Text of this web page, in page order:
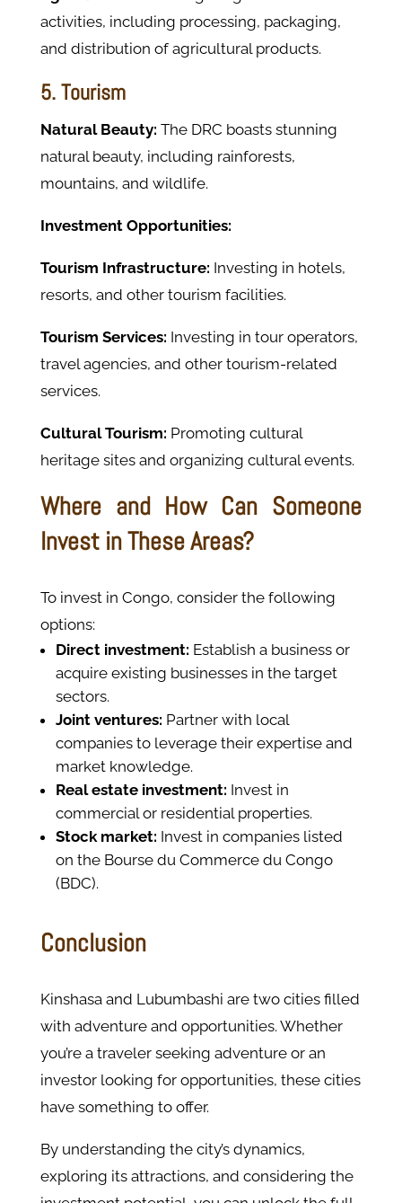
activities, including processing, packaging,
and distribution of agricultural products.
5. Tourism
Natural Beauty: The DRC boasts stunning
natural beauty, including rainforests,
mountains, and wildlife.
Investment Opportunities:
Tourism Infrastructure: Investing in hotels,
resorts, and other tourism facilities.
Tourism Services: Investing in tour operators,
travel agencies, and other tourism-related
services.
Cultural Tourism: Promoting cultural
heritage sites and organizing cultural events.
Where and How Can Someone
Invest in These Areas?
To invest in Congo, consider the following
options:
Direct investment: Establish a business or
acquire existing businesses in the target
sectors.
Joint ventures: Partner with local
companies to leverage their expertise and
market knowledge.
Real estate investment: Invest in
commercial or residential properties.
Stock market: Invest in companies listed
on the Bourse du Commerce du Congo
(BDC).
Conclusion
Kinshasa and Lubumbashi are two cities filled
with adventure and opportunities. Whether
you’re a traveler seeking adventure or an
investor looking for opportunities, these cities
have something to offer.
By understanding the city’s dynamics,
exploring its attractions, and considering the